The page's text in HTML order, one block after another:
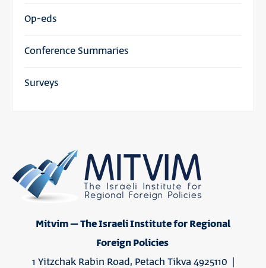
Op-eds
Conference Summaries
Surveys
Mitvim – The Israeli Institute for Regional
Foreign Policies
1 Yitzchak Rabin Road, Petach Tikva 4925110 |